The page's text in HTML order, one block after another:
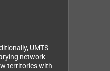
UMTS
network
territories with